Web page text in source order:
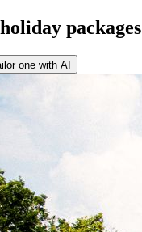
packages
one with AI